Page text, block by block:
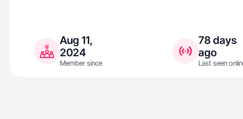
Aug 11,
2024
Member since
78 days
ago
Last seen